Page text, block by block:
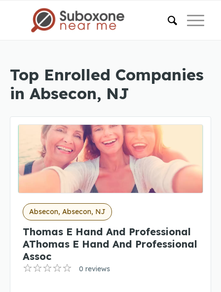
Top Enrolled Companies
in Absecon, NJ
Absecon, Absecon, NJ
Thomas E Hand And Professional
AThomas E Hand And Professional
Assoc
0 reviews